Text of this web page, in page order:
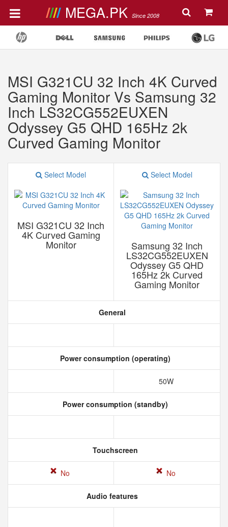
MEGA.PK Since 2008
MSI G321CU 32 Inch 4K Curved
Gaming Monitor Vs Samsung 32
Inch LS32CG552EUXEN
Odyssey G5 QHD 165Hz 2k
Curved Gaming Monitor
Select Model
MSI G321CU 32 Inch
4K Curved Gaming
Monitor
Select Model
Samsung 32 Inch
LS32CG552EUXEN
Odyssey G5 QHD
165Hz 2k Curved
Gaming Monitor
General
Power consumption (operating)
50W
Power consumption (standby)
Touchscreen
No No
Audio features